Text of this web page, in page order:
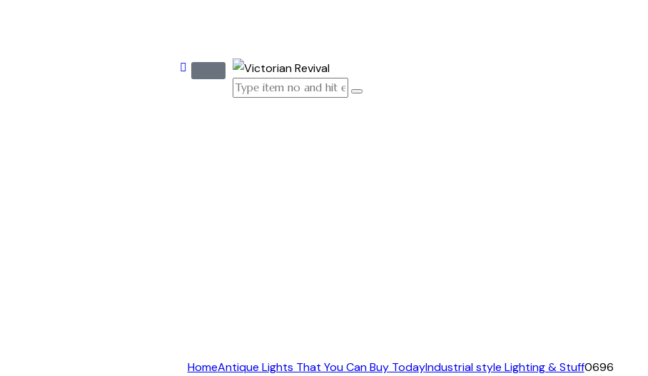
HomeAntique Lights That You Can Buy TodayIndustrial style Lighting & Stuff0696